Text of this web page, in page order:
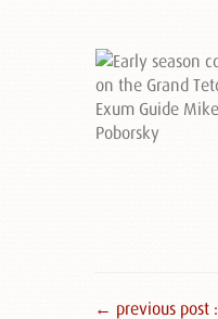
← previous post :